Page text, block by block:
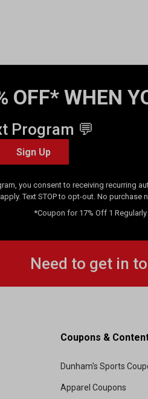
OFF* WHEN
Program 💬
Sign Up
you consent to receiving recurring
Text STOP to opt-out. No
*Coupon for 17% Off 1
Need to get in
Coupons &
Dunham's Sports
Apparel Coupons